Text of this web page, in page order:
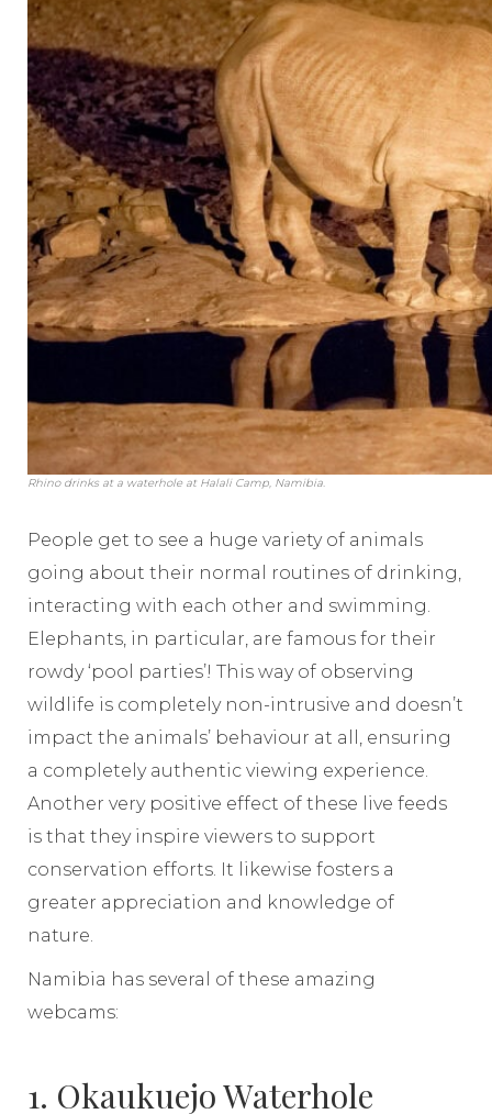
Rhino drinks at a waterhole at Halali Camp, Namibia.
People get to see a huge variety of animals
going about their normal routines of drinking,
interacting with each other and swimming.
Elephants, in particular, are famous for their
rowdy ‘pool parties’! This way of observing
wildlife is completely non-intrusive and doesn’t
impact the animals’ behaviour at all, ensuring
a completely authentic viewing experience.
Another very positive effect of these live feeds
is that they inspire viewers to support
conservation efforts. It likewise fosters a
greater appreciation and knowledge of
nature.
Namibia has several of these amazing
webcams:
1. Okaukuejo Waterhole